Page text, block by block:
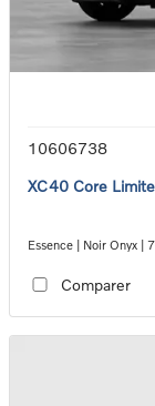
10606738
XC40 Core
Essence | Noir Onyx |
Comparer